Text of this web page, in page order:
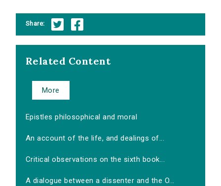
Share:
Related Content
More
Epistles philosophical and moral
An account of the life, and dealings of...
Critical observations on the sixth book...
A dialogue between a dissenter and the O...